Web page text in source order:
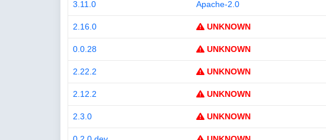
3.11.0 Apache-2.0
2.16.0 UNKNOWN
0.0.28 UNKNOWN
2.22.2 UNKNOWN
2.12.2 UNKNOWN
2.3.0 UNKNOWN